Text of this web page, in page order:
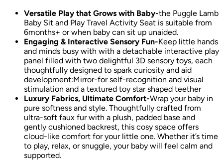
Versatile Play that Grows with Baby-the Puggle Lamb
Baby Sit and Play Travel Activity Seat is suitable from
6months+ or when baby can sit up unaided.
Engaging & Interactive Sensory Fun-Keep little hands
and minds busy with with a detachable interactive play
panel filled with two delightful 3D sensory toys, each
thoughtfully designed to spark curiosity and aid
development:Mirror-for self-recognition and visual
stimulation and a textured toy star shaped teether
Luxury Fabrics, Ultimate Comfort-Wrap your baby in
pure softness and style. Thoughtfully crafted from
ultra-soft faux fur with a plush, padded base and
gently cushioned backrest, this cosy space offers
cloud-like comfort for your little one. Whether it’s time
to play, relax, or snuggle, your baby will feel calm and
supported.